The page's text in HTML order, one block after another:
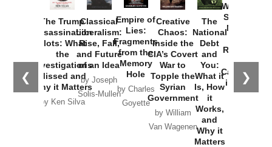
❮ ❯
The Trump
Assassination
Plots: What
the
Investigations
Missed and
Why it Matters
by Ken Silva
Classical
Liberalism:
Rise, Fall,
and Future
of an Idea
by Joseph
Solis-Mullen
Empire of
Lies:
Fragments
from the
Memory
Hole
by Charles
Goyette
Creative
Chaos:
Inside the
CIA’s Covert
War to
Topple the
Syrian
Government
by William
Van Wagenen
The
National
Debt
and
You:
What it
Is, How
it
Works,
and
Why it
Matters
Washington
Started the
New Cold
Russia and
the
Catastrophe
in Ukraine